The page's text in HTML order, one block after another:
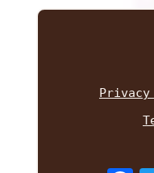
Privacy